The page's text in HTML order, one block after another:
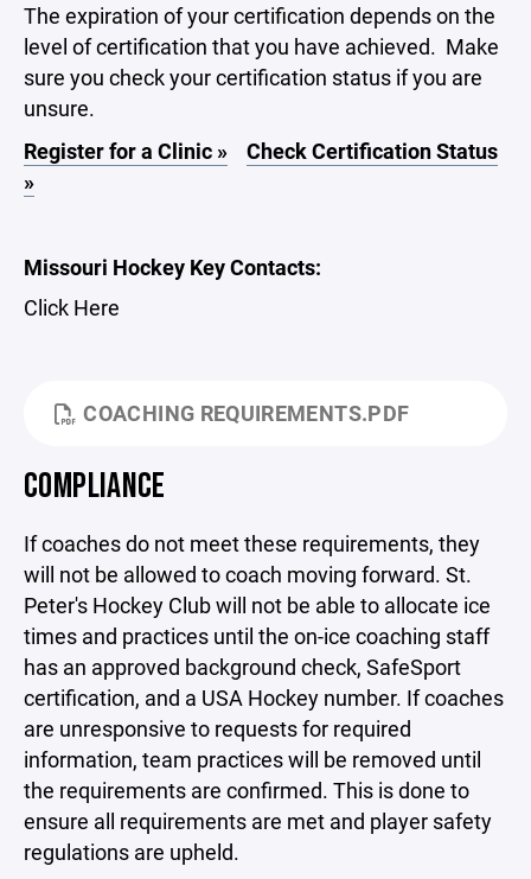
The expiration of your certification depends on the
level of certification that you have achieved. Make
sure you check your certification status if you are
unsure.
Register for a Clinic »
Check Certification Status
»
Missouri Hockey Key Contacts:
Click Here
COACHING REQUIREMENTS.PDF
COMPLIANCE
If coaches do not meet these requirements, they
will not be allowed to coach moving forward. St.
Peter's Hockey Club will not be able to allocate ice
times and practices until the on-ice coaching staff
has an approved background check, SafeSport
certification, and a USA Hockey number. If coaches
are unresponsive to requests for required
information, team practices will be removed until
the requirements are confirmed. This is done to
ensure all requirements are met and player safety
regulations are upheld.